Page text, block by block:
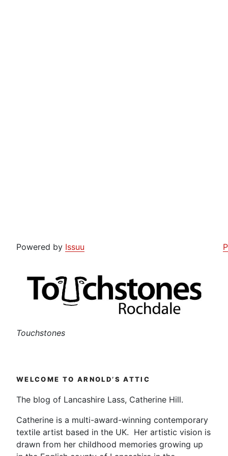
Powered by Issuu
Touchstones
WELCOME TO ARNOLD’S ATTIC
The blog of Lancashire Lass, Catherine Hill.
Catherine is a multi-award-winning contemporary
textile artist based in the UK. Her artistic vision is
drawn from her childhood memories growing up